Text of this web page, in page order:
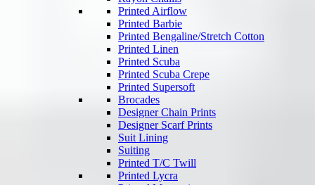
Printed Airflow
Printed Barbie
Printed Bengaline/Stretch Cotton
Printed Linen
Printed Scuba
Printed Scuba Crepe
Printed Supersoft
Brocades
Designer Chain Prints
Designer Scarf Prints
Suit Lining
Suiting
Printed T/C Twill
Printed Lycra